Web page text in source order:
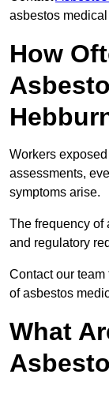
asbestos
How
Workers
assessments,
symptoms arise.
The frequency of
and regulatory
Contact our
of asbestos
What